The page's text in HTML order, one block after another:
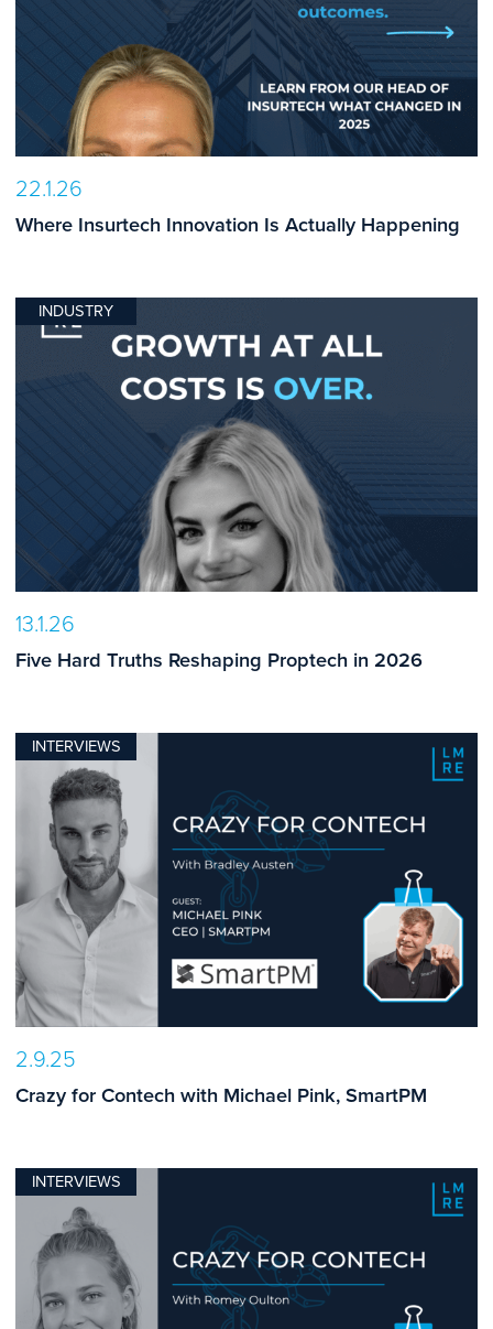
22.1.26
Where Insurtech Innovation Is Actually Happening
INDUSTRY
13.1.26
Five Hard Truths Reshaping Proptech in 2026
INTERVIEWS
2.9.25
Crazy for Contech with Michael Pink, SmartPM
INTERVIEWS